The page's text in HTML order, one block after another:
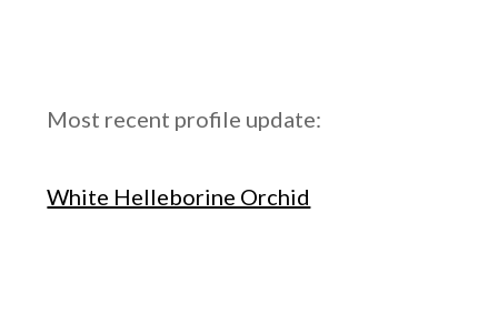
Most recent profile update:
White Helleborine Orchid